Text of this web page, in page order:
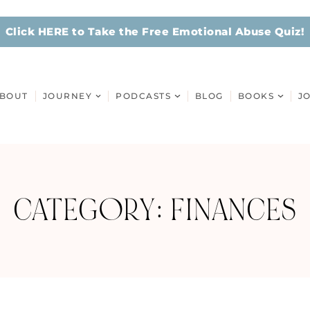
Click HERE to Take the Free Emotional Abuse Quiz!
JOURNEY PODCASTS BLOG BOOKS
CATEGORY: FINANCES